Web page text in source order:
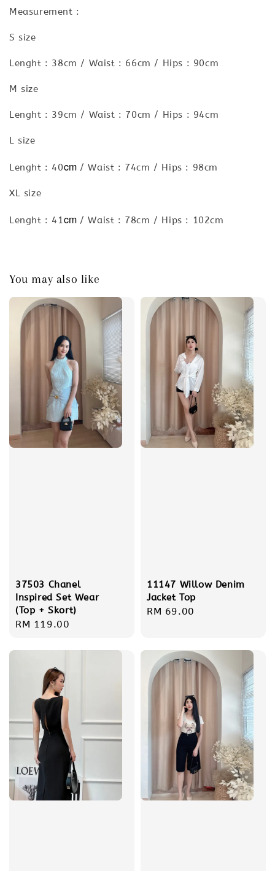
Measurement :
S size
Lenght : 38cm / Waist : 66cm / Hips : 90cm
M size
Lenght : 39cm / Waist : 70cm / Hips : 94cm
L size
Lenght : 40cm/ Waist : 74cm / Hips : 98cm
XL size
Lenght : 41cm/ Waist : 78cm / Hips : 102cm
You may also like
37503 Chanel
Inspired Set Wear
(Top + Skort)
Regular
RM 119.00
11147 Willow Denim
Jacket Top
Regular
RM 69.00